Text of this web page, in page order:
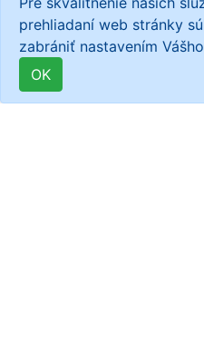
prehliadaní web stránky
zabrániť nastavením
OK